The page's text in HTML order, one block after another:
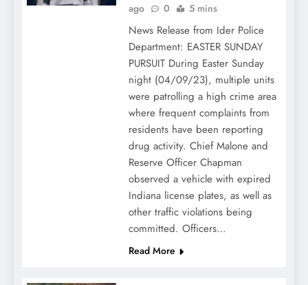
ago
0 5 mins
News Release from Ider Police
Department: EASTER SUNDAY
PURSUIT During Easter Sunday
night (04/09/23), multiple units
were patrolling a high crime area
where frequent complaints from
residents have been reporting
drug activity. Chief Malone and
Reserve Officer Chapman
observed a vehicle with expired
Indiana license plates, as well as
other traffic violations being
committed. Officers…
Read More